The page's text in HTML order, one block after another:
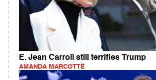
E. Jean Carroll still terrifies Trump
AMANDA MARCOTTE